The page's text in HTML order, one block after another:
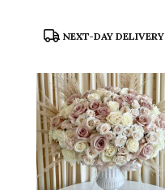
Product
NEXT-DAY DELIVERY